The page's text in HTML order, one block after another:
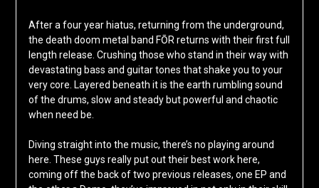
After a four year hiatus, returning from the underground,
the death doom metal band FŌR returns with their first full
length release. Crushing those who stand in their way with
devastating bass and guitar tones that shake you to your
very core. Layered beneath it is the earth rumbling sound
of the drums, slow and steady but powerful and chaotic
when need be.
Diving straight into the music, there’s no playing around
here. These guys really put out their best work here,
coming off the back of two previous releases, one EP and